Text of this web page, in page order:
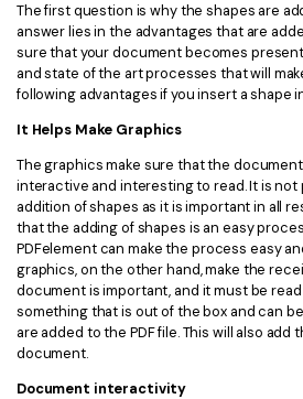
The first question is why the shapes are
answer lies in the advantages that are
sure that your document becomes
and state of the art processes that will
following advantages if you insert a shape in
It Helps Make Graphics
The graphics make sure that the
interactive and interesting to read. It is
addition of shapes as it is important in all
that the adding of shapes is an easy
PDFelement can make the process easy
graphics, on the other hand, make the
document is important, and it must be
something that is out of the box and can
are added to the PDF file. This will also add
document.
Document interactivity